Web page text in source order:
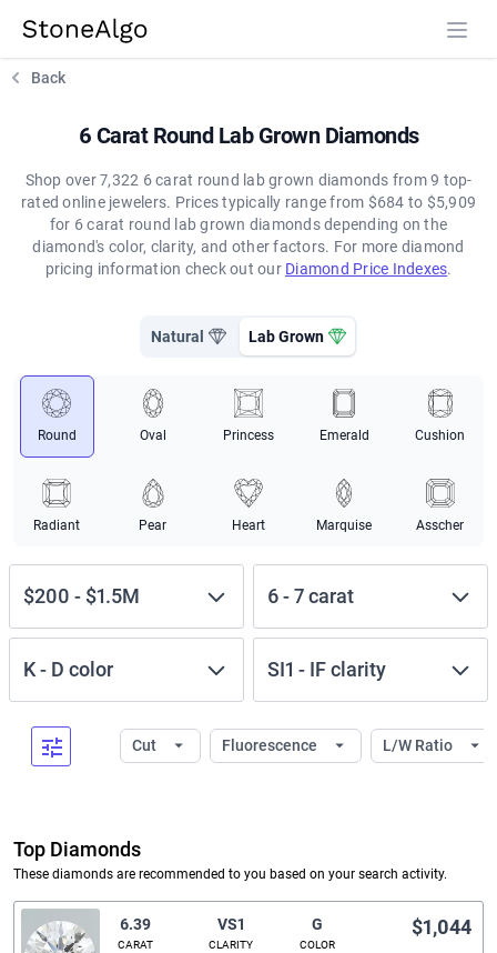
StoneAlgo
Back
6 Carat Round Lab Grown Diamonds
Shop over 7,322 6 carat round lab grown diamonds from 9 top-
rated online jewelers. Prices typically range from $684 to $5,909
for 6 carat round lab grown diamonds depending on the
diamond's color, clarity, and other factors. For more diamond
pricing information check out our Diamond Price Indexes.
Natural Lab Grown
Round Oval Princess Emerald Cushion
Radiant Pear Heart Marquise Asscher
$200 - $1.5M 6-7carat
K- D color SI1 - IFclarity
Cut Fluorescence L/W Ratio
Top Diamonds
These diamonds are recommended to you based on your search activity.
6.39
CARAT
VS1
CLARITY
G
COLOR
$1,044